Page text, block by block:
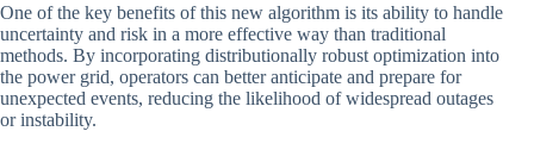
One of the key benefits of this new algorithm is its ability to handle
uncertainty and risk in a more effective way than traditional
methods. By incorporating distributionally robust optimization into
the power grid, operators can better anticipate and prepare for
unexpected events, reducing the likelihood of widespread outages
or instability.